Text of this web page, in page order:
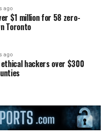
ago
$1 million for 58 zero-
Toronto
ago
ethical hackers over $300